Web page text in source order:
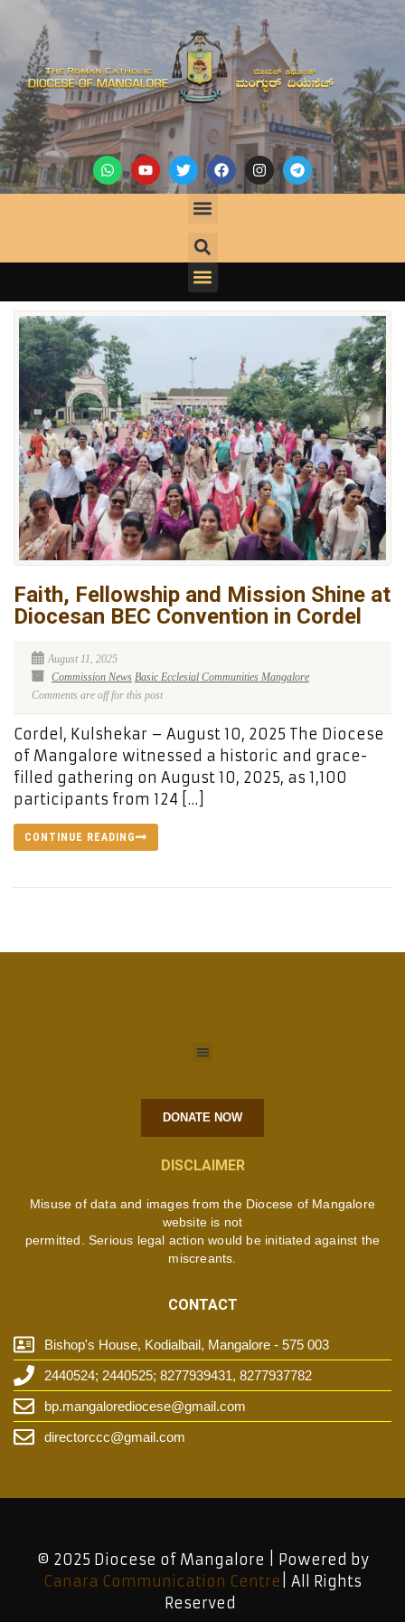
Faith, Fellowship and Mission Shine at
Diocesan BEC Convention in Cordel
August 11, 2025
Commission News Basic Ecclesial Communities Mangalore
Comments are off for this post
Cordel, Kulshekar – August 10, 2025 The Diocese
of Mangalore witnessed a historic and grace-
filled gathering on August 10, 2025, as 1,100
participants from 124 […]
CONTINUE READING
DONATE NOW
DISCLAIMER
Misuse of data and images from the Diocese of Mangalore
website is not
permitted. Serious legal action would be initiated against the
miscreants.
CONTACT
Bishop's House, Kodialbail, Mangalore - 575 003
2440524; 2440525; 8277939431, 8277937782
bp.mangalorediocese@gmail.com
directorccc@gmail.com
© 2025 Diocese of Mangalore | Powered by
Canara Communication Centre | All Rights
Reserved